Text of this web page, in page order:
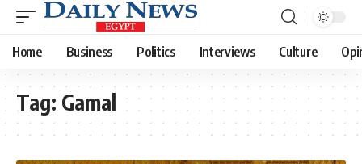
Home Business Politics Interviews Culture
Tag: Gamal